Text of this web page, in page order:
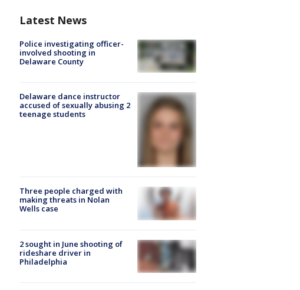
Latest News
Police investigating officer-
involved shooting in
Delaware County
Delaware dance instructor
accused of sexually abusing 2
teenage students
Three people charged with
making threats in Nolan
Wells case
2 sought in June shooting of
rideshare driver in
Philadelphia